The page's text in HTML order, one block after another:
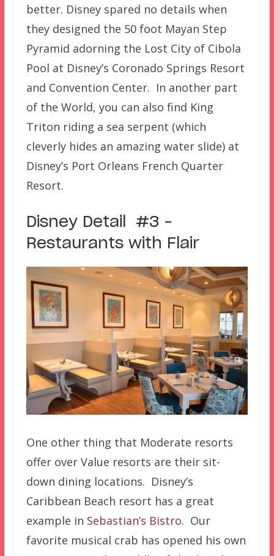
better. Disney spared no details when
they designed the 50 foot Mayan Step
Pyramid adorning the Lost City of Cibola
Pool at Disney’s Coronado Springs Resort
and Convention Center. In another part
of the World, you can also find King
Triton riding a sea serpent (which
cleverly hides an amazing water slide) at
Disney’s Port Orleans French Quarter
Resort.
Disney Detail #3 –
Restaurants with Flair
One other thing that Moderate resorts
offer over Value resorts are their sit-
down dining locations. Disney’s
Caribbean Beach resort has a great
example in Sebastian’s Bistro. Our
favorite musical crab has opened his own